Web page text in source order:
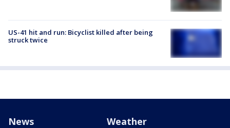
US-41 hit and run: Bicyclist killed after being
struck twice
News Weather